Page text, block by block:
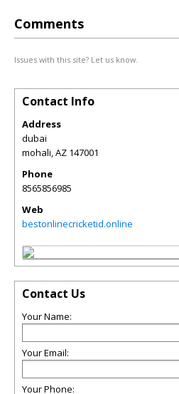
Comments
Issues with this site? Let us know.
Contact Info
Address
dubai
mohali,AZ 147001
Phone
8565856985
Web
bestonlinecricketid.online
Contact Us
Your Name:
Your Email:
Your Phone: